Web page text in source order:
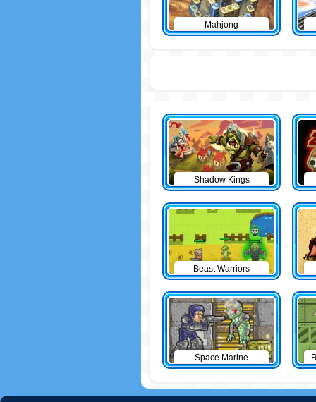
Mahjong
Shadow Kings
Beast Warriors
Space Marine